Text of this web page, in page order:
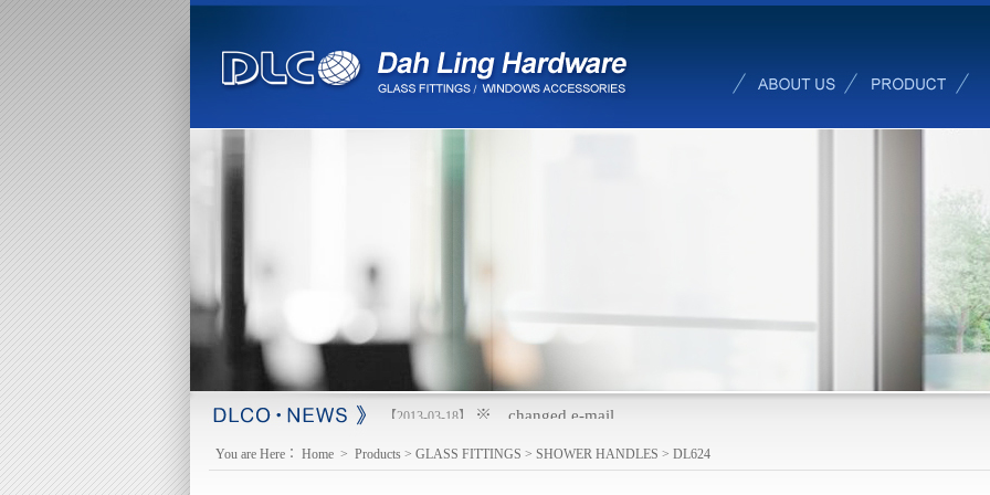
【2013-03-18】 ※ changed e-mail
You are Here： Home > Products > GLASS FITTINGS > SHOWER HANDLES > DL624